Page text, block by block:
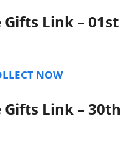
Link – 01st
NOW
Link – 30th